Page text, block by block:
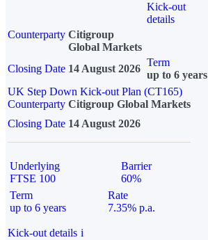
Kick-out
details
Counterparty Citigroup
Global Markets
Closing Date 14 August 2026
Term
up to 6 years
UK Step Down Kick-out Plan (CT165)
Counterparty Citigroup Global Markets
Closing Date 14 August 2026
Underlying
FTSE 100
Barrier
60%
Term
up to 6 years
Rate
7.35% p.a.
Kick-out details i